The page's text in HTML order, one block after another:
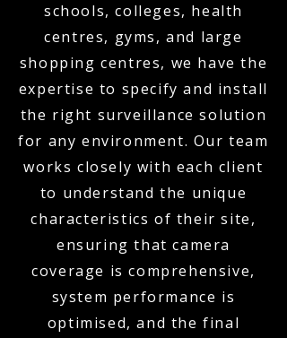
schools, colleges, health
centres, gyms, and large
shopping centres, we have the
expertise to specify and install
the right surveillance solution
for any environment. Our team
works closely with each client
to understand the unique
characteristics of their site,
ensuring that camera
coverage is comprehensive,
system performance is
optimised, and the final